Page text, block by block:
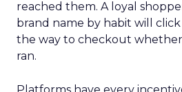
reached them. A loyal
brand name by habit will
the way to checkout
ran.